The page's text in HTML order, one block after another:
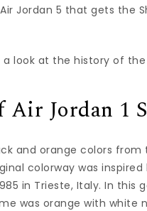
Jordan 5 that gets the
a look at the history of
Jordan 1
and orange colors from
colorway was
in Trieste, Italy. In this
was orange with white